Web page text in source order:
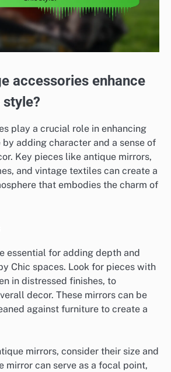
accessories enhance
play a crucial role in enhancing
adding character and a sense of
Key pieces like antique mirrors,
and vintage textiles can create a
that embodies the charm of
essential for adding depth and
Chic spaces. Look for pieces with
in distressed finishes, to
decor. These mirrors can be
against furniture to create a
mirrors, consider their size and
mirror can serve as a focal point,